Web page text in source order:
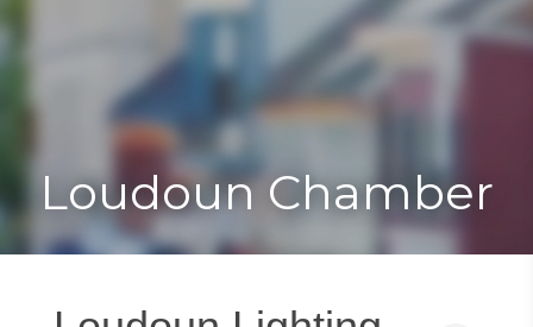
Loudoun Chamber